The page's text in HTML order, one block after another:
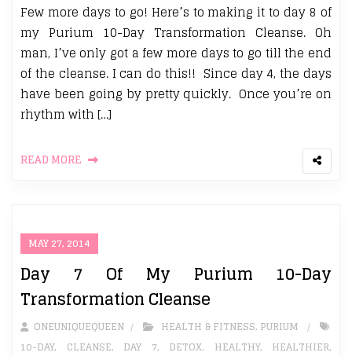
Few more days to go! Here’s to making it to day 8 of
my Purium 10-Day Transformation Cleanse. Oh
man, I’ve only got a few more days to go till the end
of the cleanse. I can do this!! Since day 4, the days
have been going by pretty quickly. Once you’re on
rhythm with […]
READ MORE
MAY 27, 2014
Day 7 Of My Purium 10-Day
Transformation Cleanse
ONEUNIQUEQUEEN HEALTH & FITNESS, PURIUM
10-DAY, CLEANSE, DAY 7, DETOX. HEALTHY, HEALTHIER,